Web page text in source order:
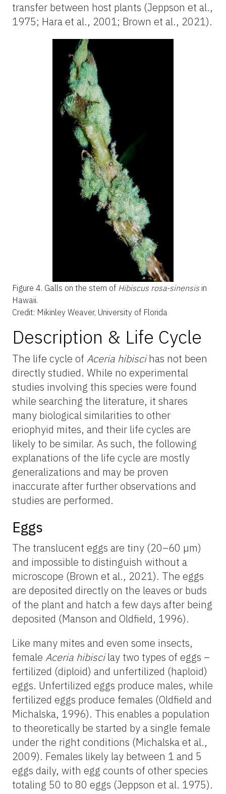
transfer between host plants (Jeppson et al.,
1975; Hara et al., 2001; Brown et al., 2021).
Figure 4. Galls on the stem of Hibiscus rosa-sinensis in
Hawaii.
Credit: Mikinley Weaver, University of Florida
Description & Life Cycle
The life cycle of Aceria hibiscihas not been
directly studied. While no experimental
studies involving this species were found
while searching the literature, it shares
many biological similarities to other
eriophyid mites, and their life cycles are
likely to be similar. As such, the following
explanations of the life cycle are mostly
generalizations and may be proven
inaccurate after further observations and
studies are performed.
Eggs
The translucent eggs are tiny (20–60 µm)
and impossible to distinguish without a
microscope (Brown et al., 2021). The eggs
are deposited directly on the leaves or buds
of the plant and hatch a few days after being
deposited (Manson and Oldfield, 1996).
Like many mites and even some insects,
female Aceria hibiscilay two types of eggs –
fertilized (diploid) and unfertilized (haploid)
eggs. Unfertilized eggs produce males, while
fertilized eggs produce females (Oldfield and
Michalska, 1996). This enables a population
to theoretically be started by a single female
under the right conditions (Michalska et al.,
2009). Females likely lay between 1 and 5
eggs daily, with egg counts of other species
totaling 50 to 80 eggs (Jeppson et al. 1975).